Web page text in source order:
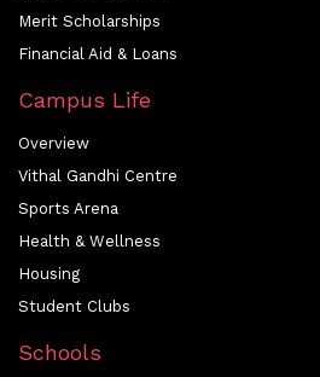
Merit Scholarships
Financial Aid & Loans
Campus Life
Overview
Vithal Gandhi Centre
Sports Arena
Health & Wellness
Housing
Student Clubs
Schools